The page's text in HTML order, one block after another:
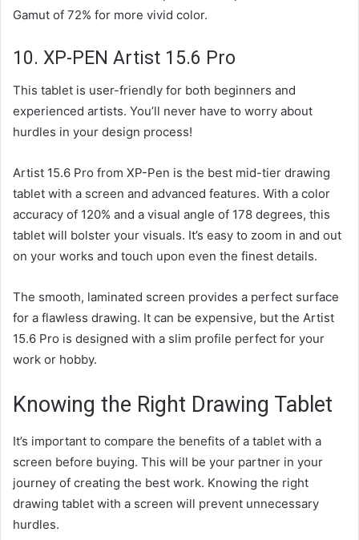
Gamut of 72% for more vivid color.
10. XP-PEN Artist 15.6 Pro
This tablet is user-friendly for both beginners and
experienced artists. You’ll never have to worry about
hurdles in your design process!
Artist 15.6 Pro from XP-Pen is the best mid-tier drawing
tablet with a screen and advanced features. With a color
accuracy of 120% and a visual angle of 178 degrees, this
tablet will bolster your visuals. It’s easy to zoom in and out
on your works and touch upon even the finest details.
The smooth, laminated screen provides a perfect surface
for a flawless drawing. It can be expensive, but the Artist
15.6 Pro is designed with a slim profile perfect for your
work or hobby.
Knowing the Right Drawing Tablet
It’s important to compare the benefits of a tablet with a
screen before buying. This will be your partner in your
journey of creating the best work. Knowing the right
drawing tablet with a screen will prevent unnecessary
hurdles.